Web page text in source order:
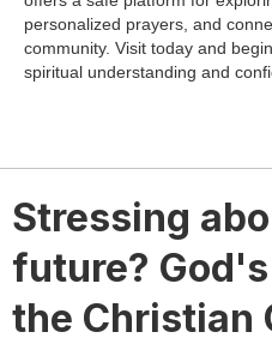
personalized prayers, and
community. Visit today and
spiritual understanding and
Stressing
future?
the Christian